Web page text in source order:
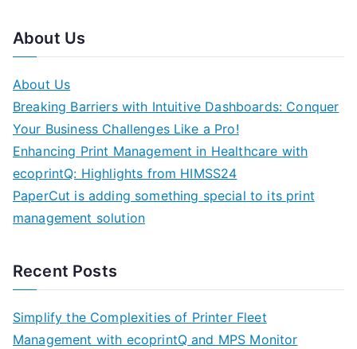
About Us
About Us
Breaking Barriers with Intuitive Dashboards: Conquer
Your Business Challenges Like a Pro!
Enhancing Print Management in Healthcare with
ecoprintQ: Highlights from HIMSS24
PaperCut is adding something special to its print
management solution
Recent Posts
Simplify the Complexities of Printer Fleet
Management with ecoprintQ and MPS Monitor